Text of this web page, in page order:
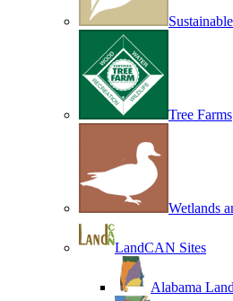
Tree Farms
Wetlands
LandCAN Sites
Alabama